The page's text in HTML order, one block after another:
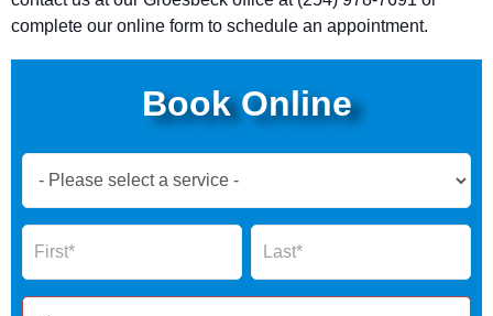
complete our online form to schedule an appointment.
Book Online
Now
Form
Name Name